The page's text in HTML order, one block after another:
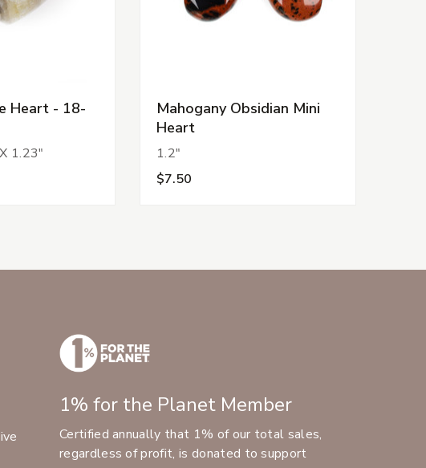
Heart - 18-
1.23"
Mahogany Obsidian Mini
Heart
1.2"
$7.50
1% for the Planet Member
Certified annually that 1% of our total sales,
regardless of profit, is donated to support